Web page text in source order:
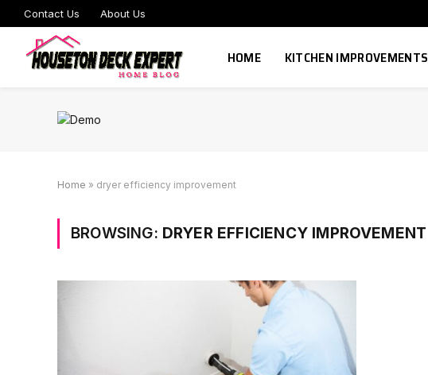
Contact Us About Us
HOME KITCHEN IMPROVEMENTS
Home » dryer efficiency improvement
BROWSING: DRYER EFFICIENCY IMPROVEMENT